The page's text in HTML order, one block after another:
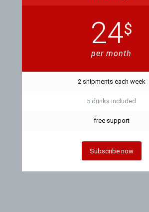
24$
per month
2 shipments each week
5 drinks included
free support
Subscribe now